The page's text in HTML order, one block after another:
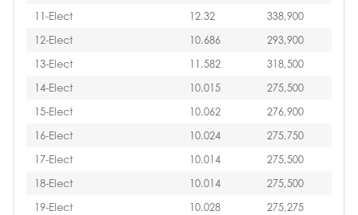
11-Elect
12.32
338,900
12-Elect
10.686
293,900
13-Elect
11.582
318,500
14-Elect
10.015
275,500
15-Elect
10.062
276,900
16-Elect
10.024
275,750
17-Elect
10.014
275,500
18-Elect
10.014
275,500
19-Elect
10.028
275,275